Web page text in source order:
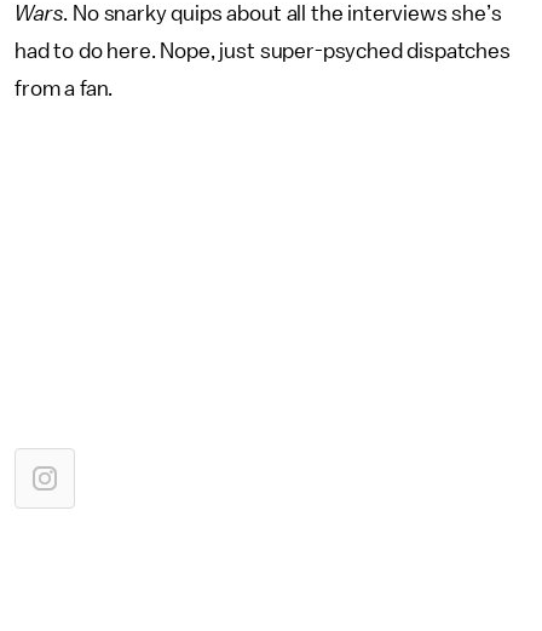
Wars. No snarky quips about all the interviews she’s
had to do here. Nope, just super-psyched dispatches
from a fan.